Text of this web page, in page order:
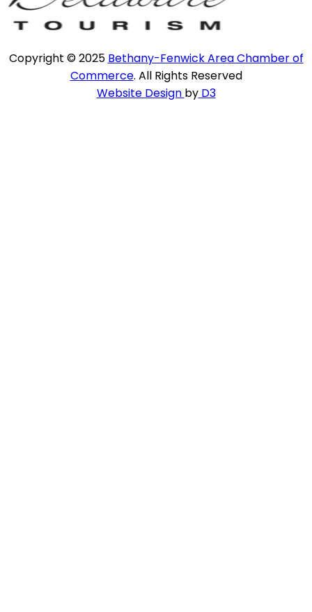
Copyright © 2025 Bethany-Fenwick Area Chamber of
Commerce. All Rights Reserved
Website Design byD3